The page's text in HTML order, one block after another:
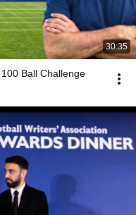
30:35
Ball Challenge